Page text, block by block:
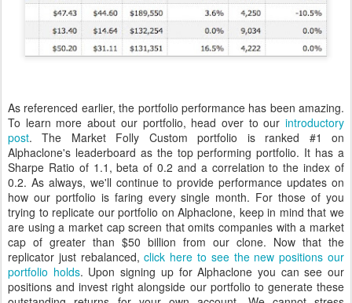
As referenced earlier, the portfolio performance has been amazing.
To learn more about our portfolio, head over to our introductory
post. The Market Folly Custom portfolio is ranked #1 on
Alphaclone's leaderboard as the top performing portfolio. It has a
Sharpe Ratio of 1.1, beta of 0.2 and a correlation to the index of
0.2. As always, we'll continue to provide performance updates on
how our portfolio is faring every single month. For those of you
trying to replicate our portfolio on Alphaclone, keep in mind that we
are using a market cap screen that omits companies with a market
cap of greater than $50 billion from our clone. Now that the
replicator just rebalanced,click here to see the new positions our
portfolio holds. Upon signing up for Alphaclone you can see our
positions and invest right alongside our portfolio to generate these